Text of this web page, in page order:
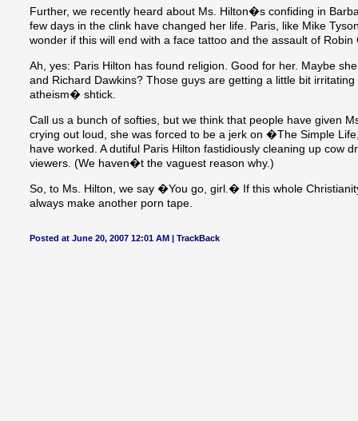
Further, we recently heard about Ms. Hilton�s confiding in
few days in the clink have changed her life. Paris, like Mike
wonder if this will end with a face tattoo and the assault of
Ah, yes: Paris Hilton has found religion. Good for her. Maybe
and Richard Dawkins? Those guys are getting a little bit
atheism� shtick.
Call us a bunch of softies, but we think that people have given
crying out loud, she was forced to be a jerk on �The Simple
have worked. A dutiful Paris Hilton fastidiously cleaning up cow
viewers. (We haven�t the vaguest reason why.)
So, to Ms. Hilton, we say �You go, girl.� If this whole
always make another porn tape.
Posted at June 20, 2007 12:01 AM | TrackBack